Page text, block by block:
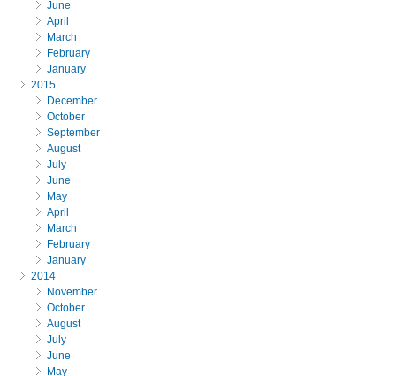
June
April
March
February
January
2015
December
October
September
August
July
June
May
April
March
February
January
2014
November
October
August
July
June
May